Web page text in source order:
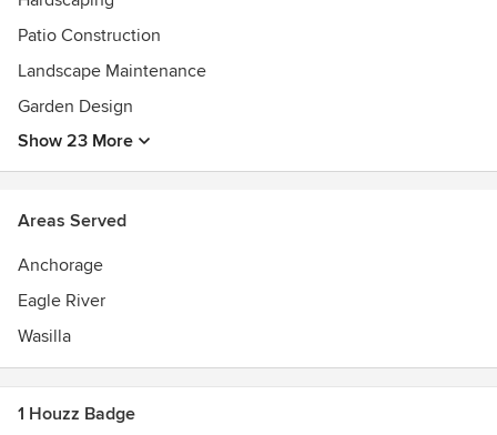
Patio Construction
Landscape Maintenance
Garden Design
Show 23 More
Areas Served
Anchorage
Eagle River
Wasilla
1 Houzz Badge